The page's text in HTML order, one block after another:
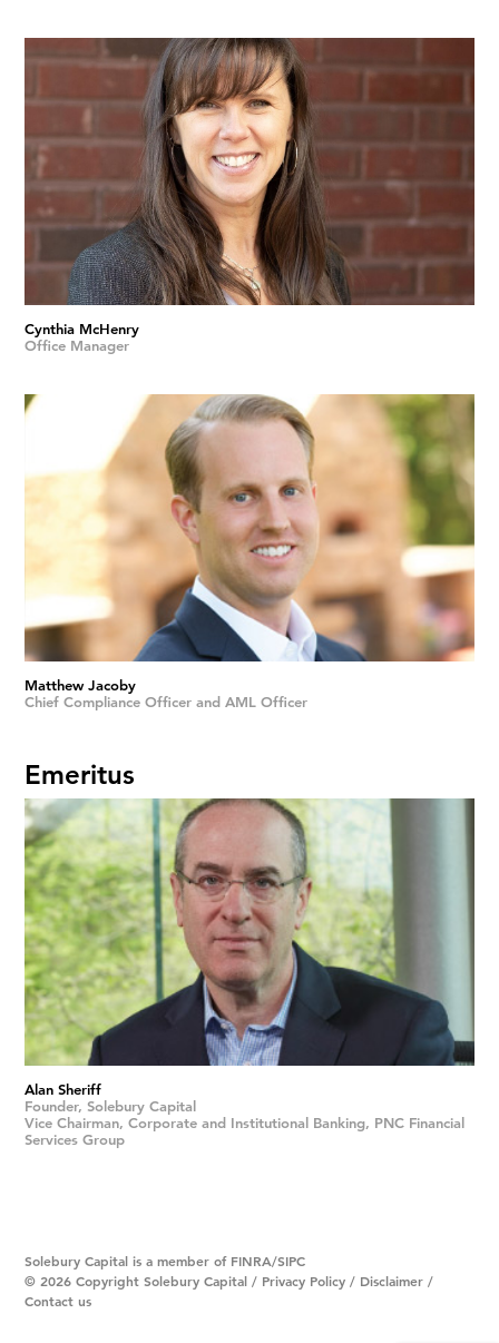
Cynthia McHenry
Office Manager
Matthew Jacoby
Chief Compliance Officer and AML Officer
Emeritus
Alan Sheriff
Founder, Solebury Capital
Vice Chairman, Corporate and Institutional Banking, PNC Financial
Services Group
Solebury Capital is a member of FINRA/SIPC
© 2026 Copyright Solebury Capital / Privacy Policy / Disclaimer /
Contact us